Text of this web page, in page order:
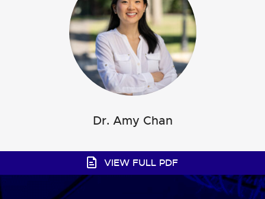
Dr. Amy Chan
VIEW FULL PDF
Dr. Ciaran Seath